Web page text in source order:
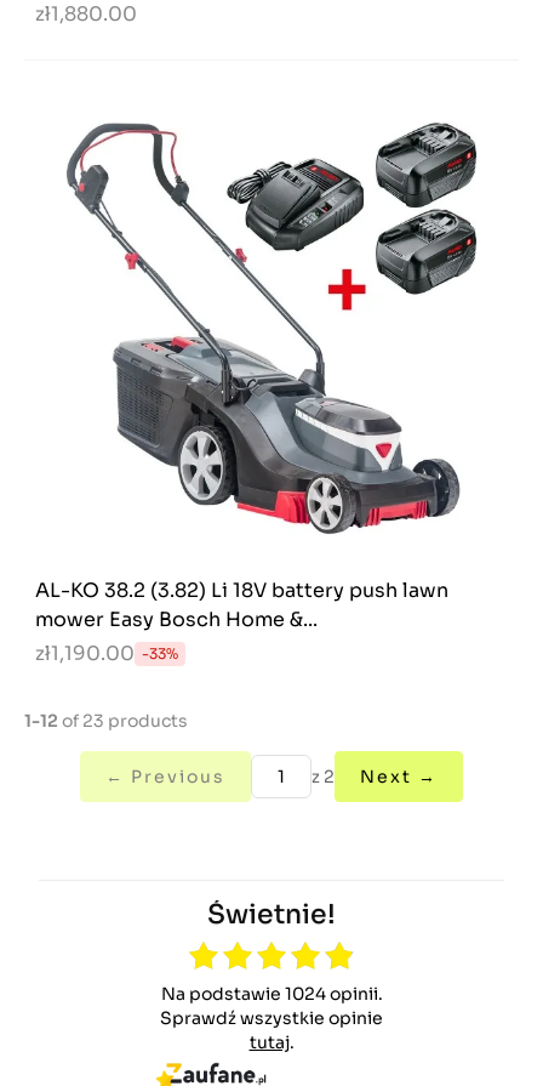
zł1,880.00
AL-KO 38.2 (3.82) Li 18V battery push lawn
mower Easy Bosch Home &...
zł1,190.00 -33%
1-12 of 23 products
← Previous z 2 Next →
Świetnie!
Na podstawie 1024 opinii.
Sprawdź wszystkie opinie
tutaj.